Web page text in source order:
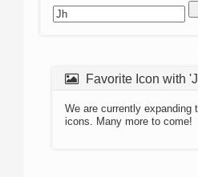
Favorite Icon with
We are currently expanding
icons. Many more to come!